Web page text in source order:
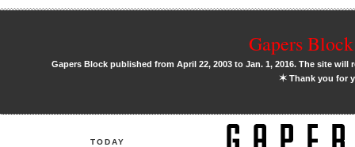
Gapers
Gapers Block published from April 22, 2003 to Jan. 1, 2016. The site
✶Thank you for
TODAY